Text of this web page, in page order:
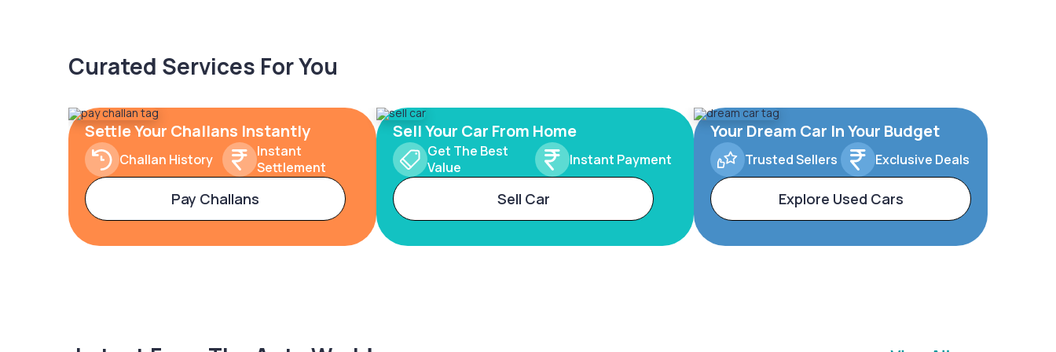
Curated Services For You
Settle Your Challans Instantly
Challan History
Instant
Settlement
Pay Challans
Sell Your Car From Home
Get The Best
Value
Instant Payment
Sell Car
Your Dream Car In Your Budget
Trusted Sellers Exclusive Deals
Explore Used Cars